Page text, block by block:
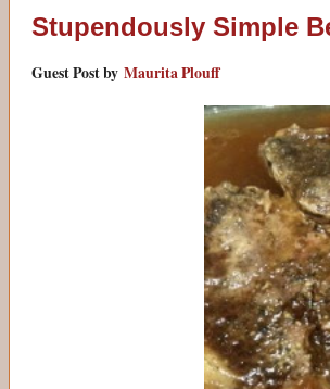
Stupendously Simple
Guest Post by Maurita Plouff